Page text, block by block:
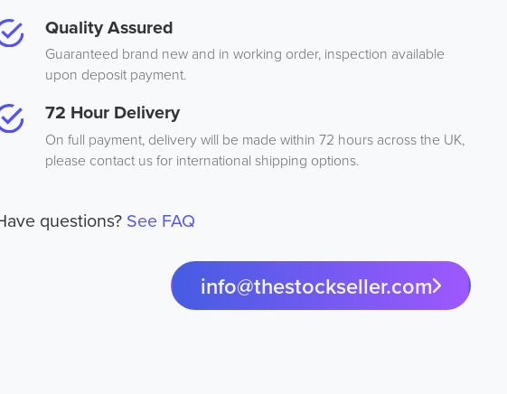
Quality Assured
Guaranteed brand new and in working order, inspection available
upon deposit payment.
72 Hour Delivery
On full payment, delivery will be made within 72 hours across the UK,
please contact us for international shipping options.
questions? See FAQ
info@thestockseller.com